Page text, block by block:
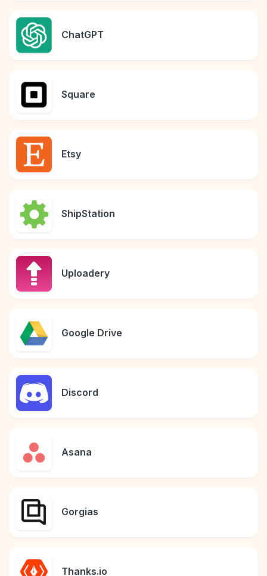
ChatGPT
Square
Etsy
ShipStation
Uploadery
Google Drive
Discord
Asana
Gorgias
Thanks.io